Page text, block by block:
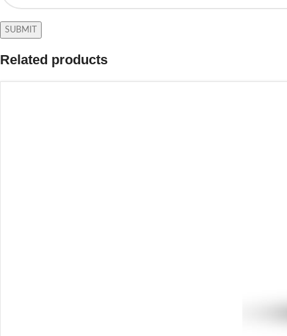
Related products